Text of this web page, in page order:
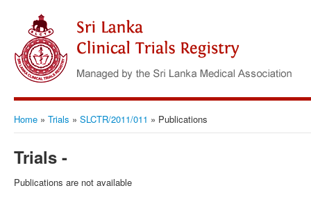
Home » Trials » SLCTR/2011/011 » Publications
Trials -
Publications are not available